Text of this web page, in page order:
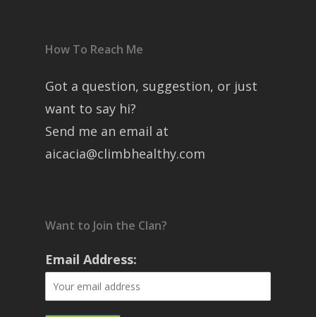
How To Reach Me
Got a question, suggestion, or just
want to say hi?
Send me an email at
aicacia@climbhealthy.com
Want to Join the Clan?
Email Address: